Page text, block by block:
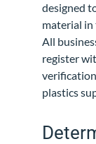
designed
material in
All
register
plastics